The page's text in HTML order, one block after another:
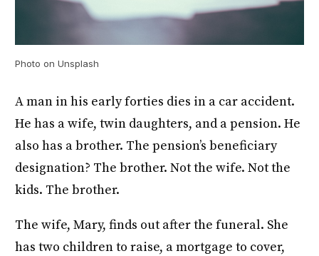
Photo on Unsplash
A man in his early forties dies in a car accident.
He has a wife, twin daughters, and a pension. He
also has a brother. The pension’s beneficiary
designation? The brother. Not the wife. Not the
kids. The brother.
The wife, Mary, finds out after the funeral. She
has two children to raise, a mortgage to cover,